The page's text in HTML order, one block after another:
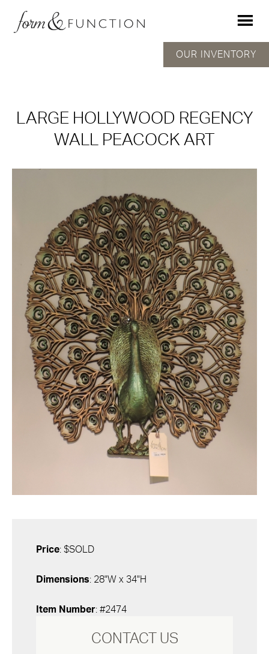
LARGE HOLLYWOOD REGENCY
WALL PEACOCK ART
OUR INVENTORY
Price: $SOLD
Dimensions: 28"W x 34"H
Item Number: #2474
CONTACT US